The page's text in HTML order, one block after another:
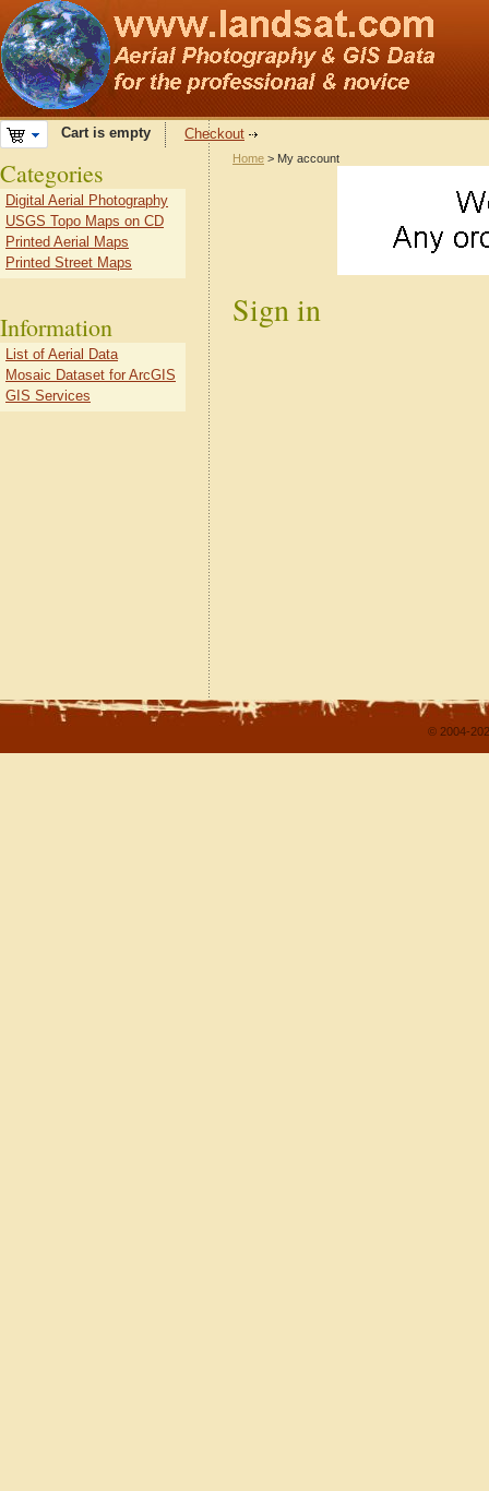
Cart is empty Checkout
Home > My account
Sign in
Categories
Digital Aerial Photography
USGS Topo Maps on CD
Printed Aerial Maps
Printed Street Maps
Information
List of Aerial Data
Mosaic Dataset for ArcGIS
GIS Services
© 2004-